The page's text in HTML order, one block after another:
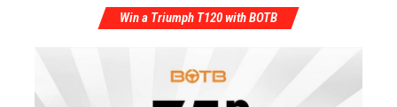
Win a Triumph T120 with BOTB